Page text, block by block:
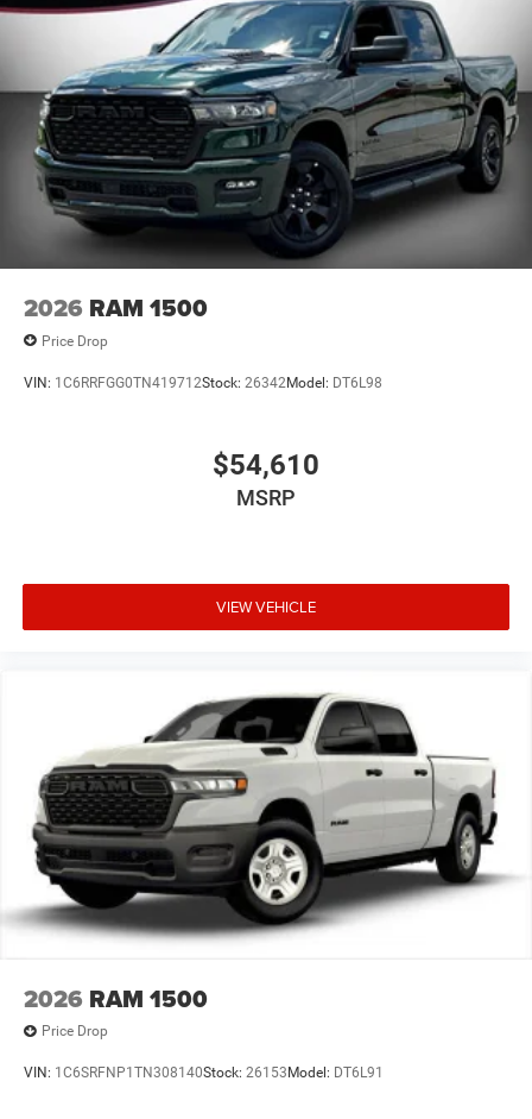
2026 RAM 1500
Price Drop
VIN: 1C6RRFGG0TN419712Stock: 26342Model: DT6L98
$54,610
MSRP
VIEW VEHICLE
2026 RAM 1500
Price Drop
VIN: 1C6SRFNP1TN308140Stock: 26153 Model: DT6L91